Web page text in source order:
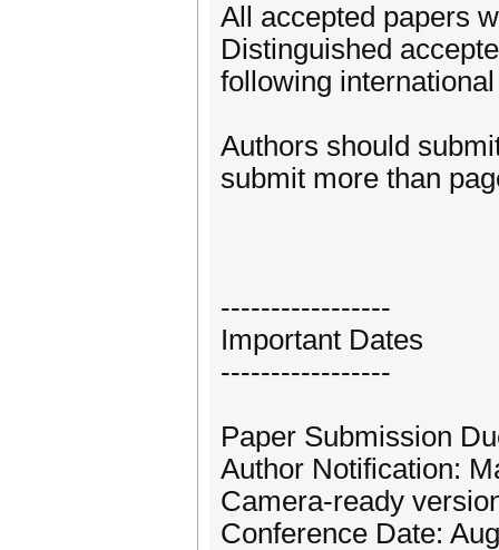
All accepted papers
Distinguished
following
Authors should
submit more than
-----------------
Important Dates
-----------------
Paper Submission
Author Notification:
Camera-ready
Conference Date: